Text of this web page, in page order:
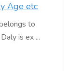
Age etc
to
is ex ...